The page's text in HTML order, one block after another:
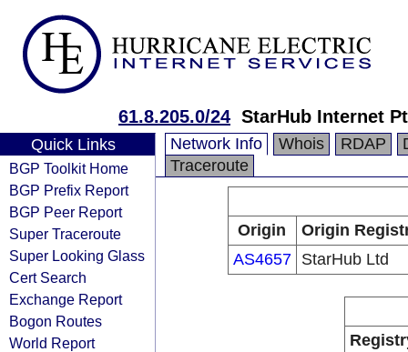
61.8.205.0/24 StarHub Internet
Quick Links
BGP Toolkit Home
BGP Prefix Report
BGP Peer Report
Super Traceroute
Super Looking Glass
Cert Search
Exchange Report
Bogon Routes
World Report
Network Info Whois RDAP
Traceroute
Origin
Origin
AS4657
StarHub Ltd